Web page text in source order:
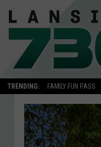
TRENDING: FAMILY FUN PASS